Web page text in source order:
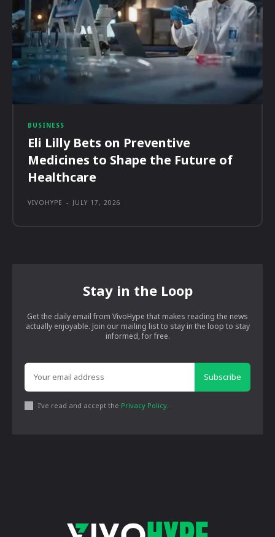
BUSINESS
Eli Lilly Bets on Preventive
Medicines to Shape the Future of
Healthcare
VIVOHYPE - JULY 17, 2026
Stay in the Loop
Get the daily email from VivoHype that makes reading the news
actually enjoyable. Join our mailing list to stay in the loop to stay
informed, for free.
Subscribe
I've read and accept the Privacy Policy